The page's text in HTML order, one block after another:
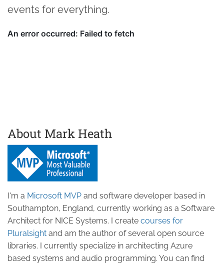
events for everything.
About Mark Heath
I'm a Microsoft MVP and software developer based in
Southampton, England, currently working as a Software
Architect for NICE Systems. I create courses for
Pluralsight and am the author of several open source
libraries. I currently specialize in architecting Azure
based systems and audio programming. You can find